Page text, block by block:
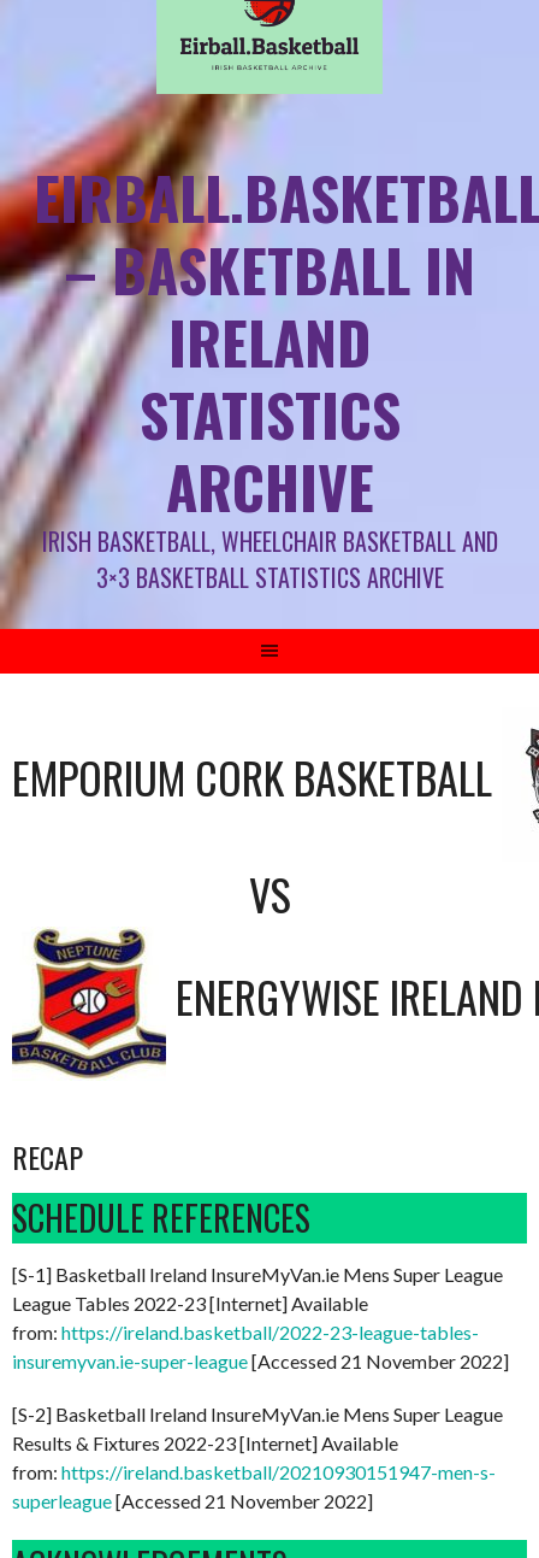
– BASKETBALL IN
IRELAND
STATISTICS
ARCHIVE
IRISH BASKETBALL, WHEELCHAIR BASKETBALL AND
3×3 BASKETBALL STATISTICS ARCHIVE
EMPORIUM CORK BASKETBALL
VS
ENERGYWISE
RECAP
SCHEDULE REFERENCES
[S-1] Basketball Ireland InsureMyVan.ie Mens Super League
League Tables 2022-23 [Internet] Available
from: https://ireland.basketball/2022-23-league-tables-
insuremyvan.ie-super-league[Accessed 21 November 2022]
[S-2] Basketball Ireland InsureMyVan.ie Mens Super League
Results & Fixtures 2022-23 [Internet] Available
from: https://ireland.basketball/20210930151947-men-s-
superleague[Accessed 21 November 2022]